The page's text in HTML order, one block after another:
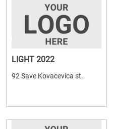
LIGHT 2022
92 Save Kovacevica st.